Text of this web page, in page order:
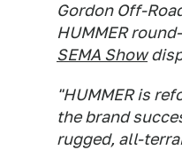
Gordon Off-
HUMMER
SEMA Show
"HUMMER is
the brand
rugged, all-